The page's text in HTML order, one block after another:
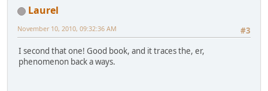
Laurel
#3
November 10, 2010, 09:32:36 AM
I second that one! Good book, and it traces the, er,
phenomenon back a ways.